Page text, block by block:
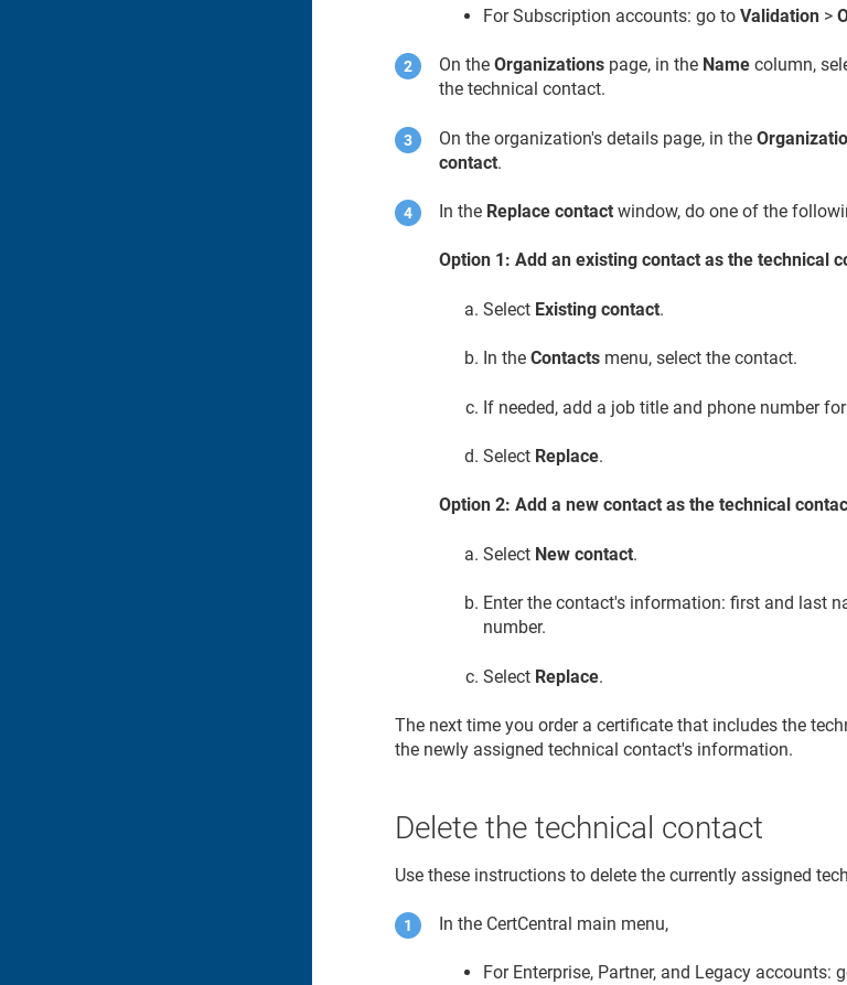
For Subscription accounts: go toValidation >
On theOrganizations page, in the Name column,
the technical contact.
On the organization's details page, in the
contact.
In the Replace contact window, do one of the
Option 1: Add an existing contact as the technical
Select Existing contact.
In theContacts menu, select the contact.
If needed, add a job title and phone number
Select Replace.
Option 2: Add a new contact as the technical
Select New contact.
Enter the contact's information: first and last
number.
Select Replace.
The next time you order a certificate that includes the
the newly assigned technical contact's information.
Delete the technical contact
Use these instructions to delete the currently assigned
In the CertCentral main menu,
For Enterprise, Partner, and Legacy accounts: